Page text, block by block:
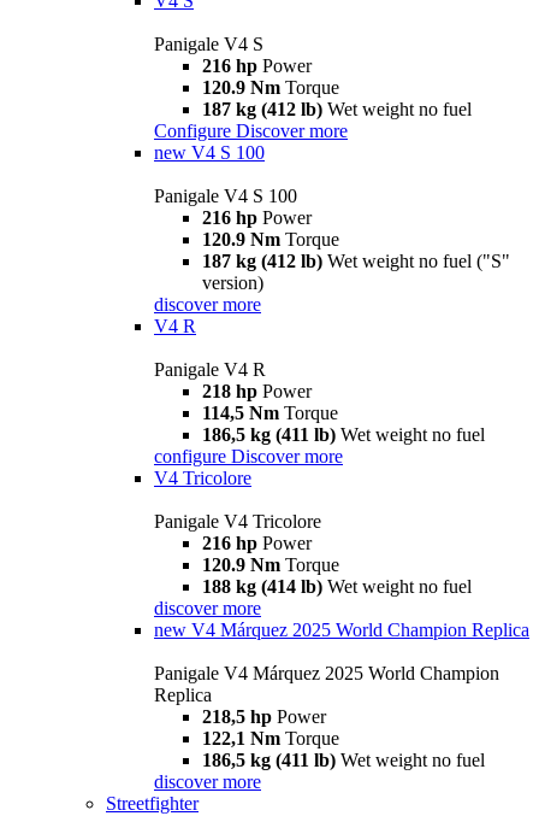
Panigale V4 S
216 hp Power
120.9 Nm Torque
187 kg (412 lb) Wet weight no fuel
Configure Discover more
new V4 S 100
Panigale V4 S 100
216 hp Power
120.9 Nm Torque
187 kg (412 lb) Wet weight no fuel ("S"
version)
discover more
V4 R
Panigale V4 R
218 hp Power
114,5 Nm Torque
186,5 kg (411 lb) Wet weight no fuel
configure Discover more
V4 Tricolore
Panigale V4 Tricolore
216 hp Power
120.9 Nm Torque
188 kg (414 lb) Wet weight no fuel
discover more
new V4 Márquez 2025 World Champion Replica
Panigale V4 Márquez 2025 World Champion
Replica
218,5 hp Power
122,1 Nm Torque
186,5 kg (411 lb) Wet weight no fuel
discover more
Streetfighter